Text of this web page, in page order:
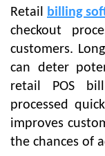
Retail
billing
checkout
customers.
can deter
retail POS
processed
improves
the chances of